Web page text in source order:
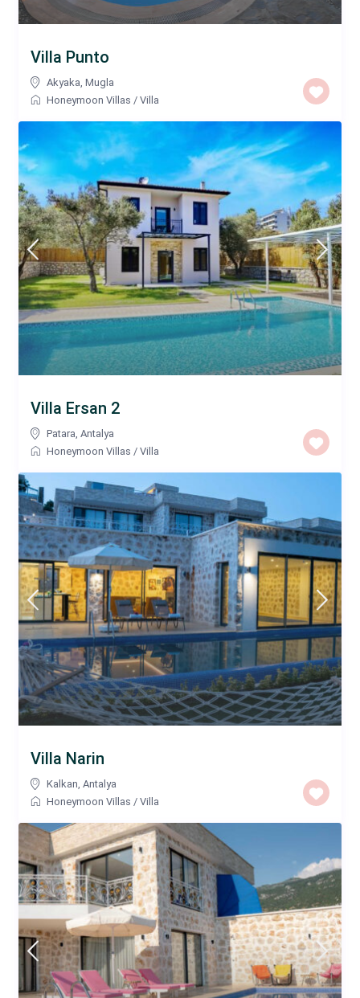
Villa Punto
Akyaka,Mugla
Honeymoon Villas /Villa
Villa Ersan 2
Patara ,Antalya
Honeymoon Villas /Villa
Villa Narin
Kalkan,Antalya
Honeymoon Villas /Villa